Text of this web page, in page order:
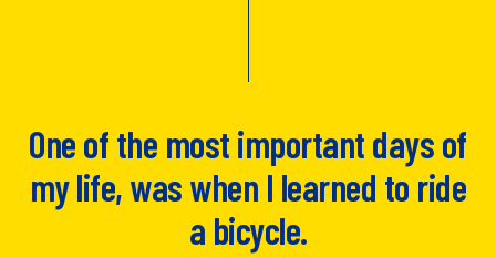
One of the most important days of
my life, was when I learned to ride
a bicycle.